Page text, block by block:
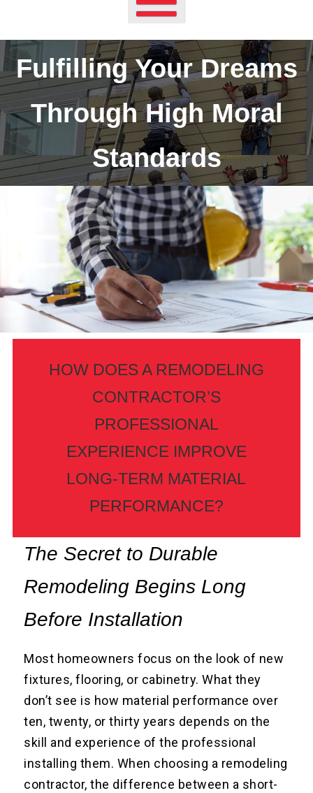
Fulfilling Your Dreams
Through High Moral
Standards
HOW DOES A REMODELING
CONTRACTOR’S
PROFESSIONAL
EXPERIENCE IMPROVE
LONG-TERM MATERIAL
PERFORMANCE?
The Secret to Durable
Remodeling Begins Long
Before Installation
Most homeowners focus on the look of new
fixtures, flooring, or cabinetry. What they
don’t see is how material performance over
ten, twenty, or thirty years depends on the
skill and experience of the professional
installing them. When choosing a remodeling
contractor, the difference between a short-